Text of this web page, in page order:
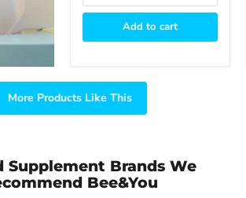
Add to cart
More Products Like This
Supplement Brands We
Bee&You